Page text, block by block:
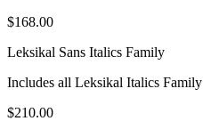
$168.00
Leksikal Sans Italics Family
Includes all Leksikal Italics Family
$210.00